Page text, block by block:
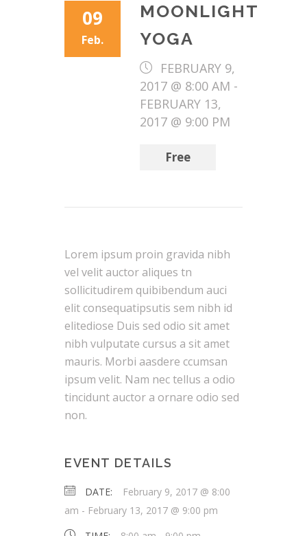
09
Feb.
MOONLIGHT
YOGA
FEBRUARY 9,
2017 @ 8:00 AM -
FEBRUARY 13,
2017 @ 9:00 PM
Free
Lorem ipsum proin gravida nibh
vel velit auctor aliques tn
sollicitudirem quibibendum auci
elit consequatipsutis sem nibh id
elitediose Duis sed odio sit amet
nibh vulputate cursus a sit amet
mauris. Morbi aasdere ccumsan
ipsum velit. Nam nec tellus a odio
tincidunt auctor a ornare odio sed
non.
EVENT DETAILS
DATE:
February 9, 2017 @ 8:00
am - February 13, 2017 @ 9:00 pm